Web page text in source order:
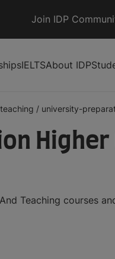
Join IDP
IELTSAbout IDP
/ university-
Higher
Teaching courses